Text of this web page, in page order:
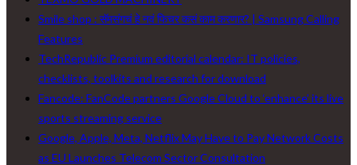
Smile shop : सॅमसंगचं हे नवं फिचर कसं काम करणार? | Samsung Calling
Features
TechRepublic Premium editorial calendar: IT policies,
checklists, toolkits and research for download
Fancode: FanCode partners Google Cloud to ‘enhance’ its live
sports streaming service
Google, Apple, Meta, Netflix May Have to Pay Network Costs
as EU Launches Telecom Sector Consultation